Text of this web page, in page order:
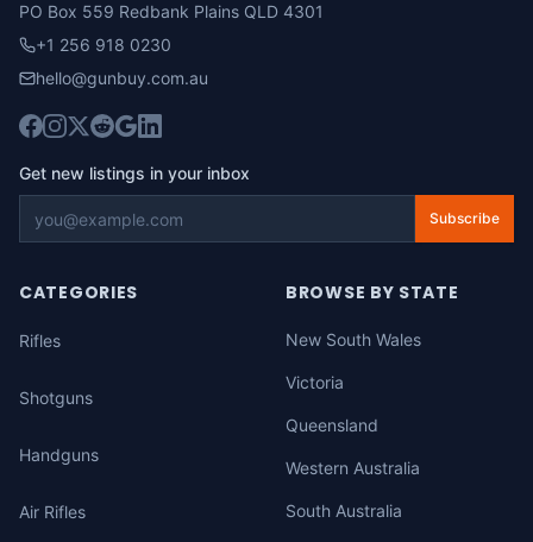
PO Box 559 Redbank Plains QLD 4301
+1 256 918 0230
hello@gunbuy.com.au
Get new listings in your inbox
Subscribe
CATEGORIES
Rifles
Shotguns
Handguns
Air Rifles
BROWSE BY STATE
New South Wales
Victoria
Queensland
Western Australia
South Australia